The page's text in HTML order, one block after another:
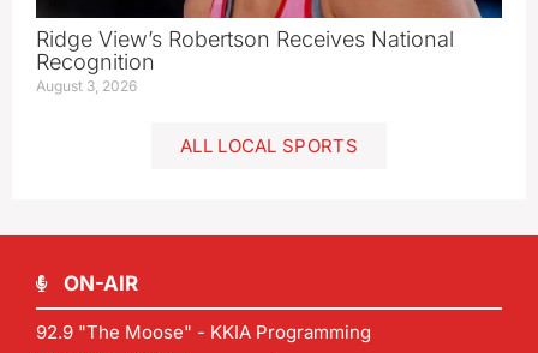
Ridge View’s Robertson Receives National
Recognition
August 3, 2026
ALL LOCAL SPORTS
ON-AIR
92.9 "The Moose" - KKIA Programming